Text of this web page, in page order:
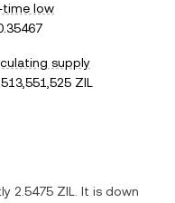
time low
supply
ZIL
2.5475 ZIL . It is down